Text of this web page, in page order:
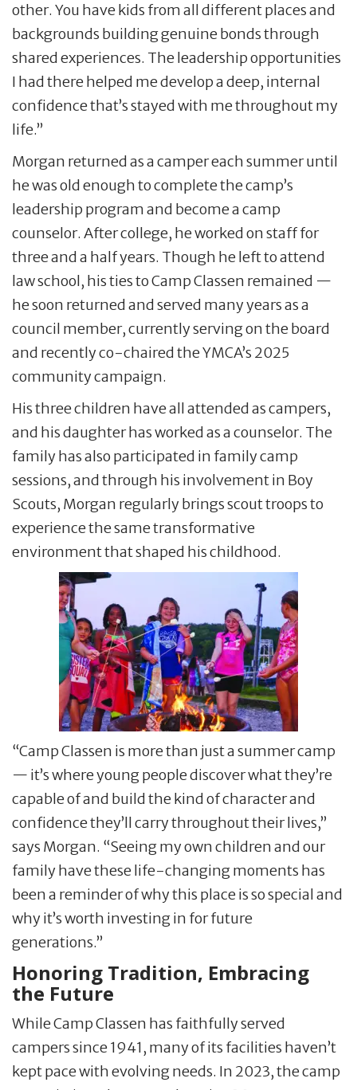
other. You have kids from all different places and
backgrounds building genuine bonds through
shared experiences. The leadership opportunities
I had there helped me develop a deep, internal
confidence that’s stayed with me throughout my
life.”
Morgan returned as a camper each summer until
he was old enough to complete the camp’s
leadership program and become a camp
counselor. After college, he worked on staff for
three and a half years. Though he left to attend
law school, his ties to Camp Classen remained —
he soon returned and served many years as a
council member, currently serving on the board
and recently co-chaired the YMCA’s 2025
community campaign.
His three children have all attended as campers,
and his daughter has worked as a counselor. The
family has also participated in family camp
sessions, and through his involvement in Boy
Scouts, Morgan regularly brings scout troops to
experience the same transformative
environment that shaped his childhood.
“Camp Classen is more than just a summer camp
— it’s where young people discover what they’re
capable of and build the kind of character and
confidence they’ll carry throughout their lives,”
says Morgan. “Seeing my own children and our
family have these life-changing moments has
been a reminder of why this place is so special and
why it’s worth investing in for future
generations.”
Honoring Tradition, Embracing
the Future
While Camp Classen has faithfully served
campers since 1941, many of its facilities haven’t
kept pace with evolving needs. In 2023, the camp